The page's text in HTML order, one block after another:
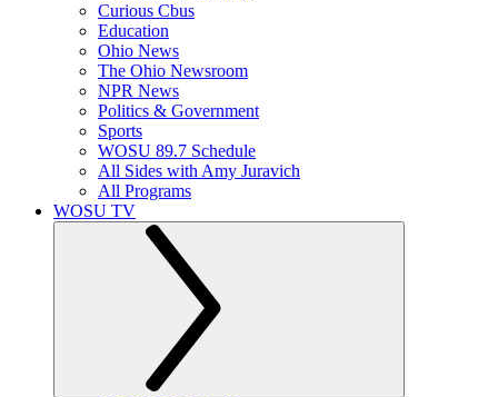
Curious Cbus
Education
Ohio News
The Ohio Newsroom
NPR News
Politics & Government
Sports
WOSU 89.7 Schedule
All Sides with Amy Juravich
All Programs
WOSU TV